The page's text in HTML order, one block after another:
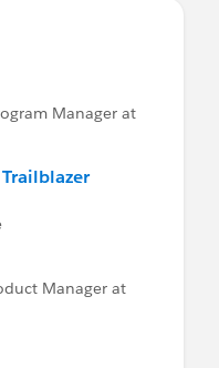
*
Quick Look
for Contact
Manager at
Manager at